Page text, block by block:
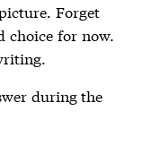
Forget
choice for now.
during the